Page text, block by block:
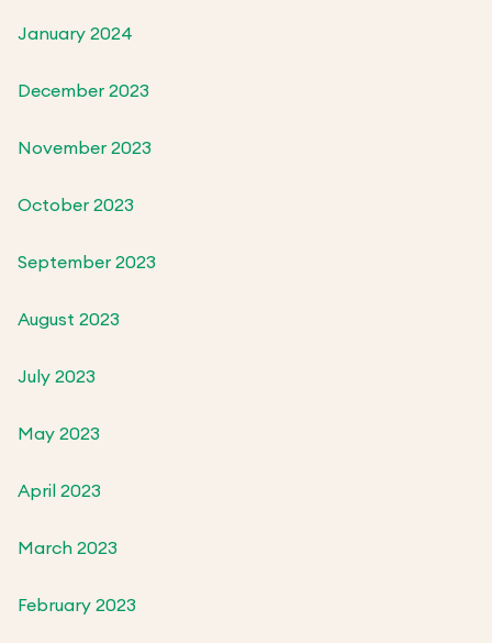
January 2024
December 2023
November 2023
October 2023
September 2023
August 2023
July 2023
May 2023
April 2023
March 2023
February 2023